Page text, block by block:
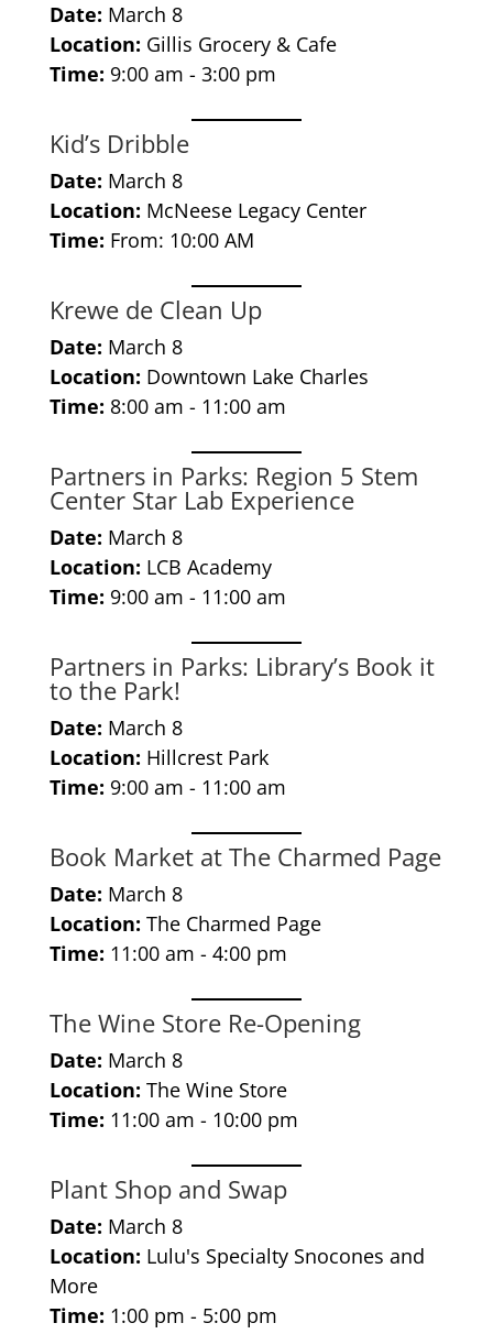
Date: March 8
Location: Gillis Grocery & Cafe
Time: 9:00 am - 3:00 pm
Kid’s Dribble
Date: March 8
Location: McNeese Legacy Center
Time: From: 10:00 AM
Krewe de Clean Up
Date: March 8
Location: Downtown Lake Charles
Time: 8:00 am - 11:00 am
Partners in Parks: Region 5 Stem
Center Star Lab Experience
Date: March 8
Location: LCB Academy
Time: 9:00 am - 11:00 am
Partners in Parks: Library’s Book it
to the Park!
Date: March 8
Location: Hillcrest Park
Time: 9:00 am - 11:00 am
Book Market at The Charmed Page
Date: March 8
Location: The Charmed Page
Time: 11:00 am - 4:00 pm
The Wine Store Re-Opening
Date: March 8
Location: The Wine Store
Time: 11:00 am - 10:00 pm
Plant Shop and Swap
Date: March 8
Location: Lulu's Specialty Snocones and
More
Time: 1:00 pm - 5:00 pm